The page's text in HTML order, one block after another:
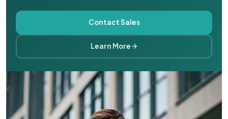
Contact Sales
Learn More